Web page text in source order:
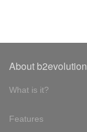
About b2evolution
What is it?
Features